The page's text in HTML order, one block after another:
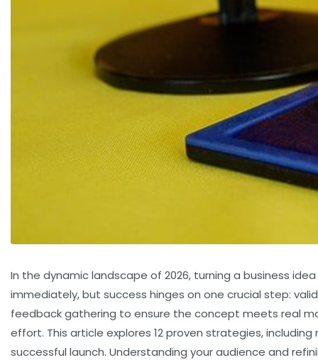
In the dynamic landscape of 2026, turning a business
immediately, but success hinges on one crucial step:
feedback gathering to ensure the concept meets real
effort. This article explores 12 proven strategies,
successful launch. Understanding your audience and